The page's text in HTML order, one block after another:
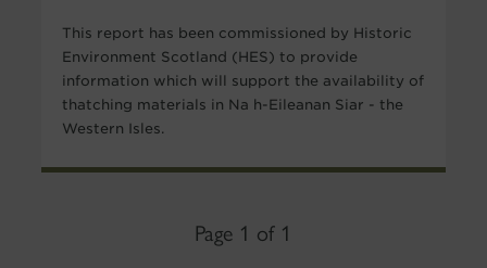
This report has been commissioned by Historic
Environment Scotland (HES) to provide
information which will support the availability of
thatching materials in Na h-Eileanan Siar - the
Western Isles.
Page 1 of 1